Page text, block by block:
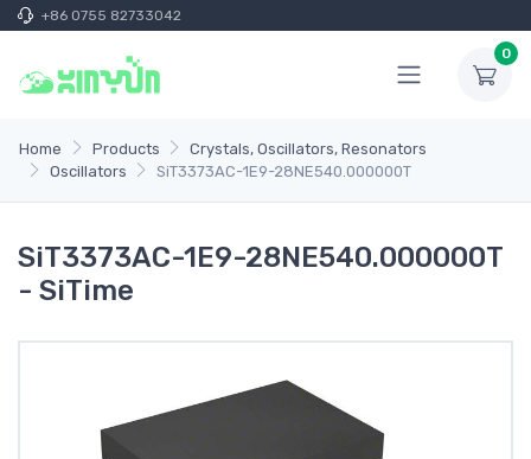
+86 0755 82733042
0
Home Products
Crystals, Oscillators, Resonators
Oscillators
SiT3373AC-1E9-28NE540.000000T
SiT3373AC-1E9-28NE540.000000T
- SiTime